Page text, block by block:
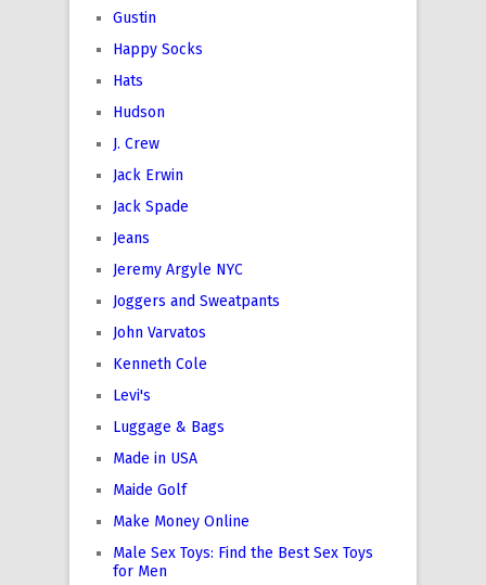
Gustin
Happy Socks
Hats
Hudson
J. Crew
Jack Erwin
Jack Spade
Jeans
Jeremy Argyle NYC
Joggers and Sweatpants
John Varvatos
Kenneth Cole
Levi's
Luggage & Bags
Made in USA
Maide Golf
Make Money Online
Male Sex Toys: Find the Best Sex Toys
for Men